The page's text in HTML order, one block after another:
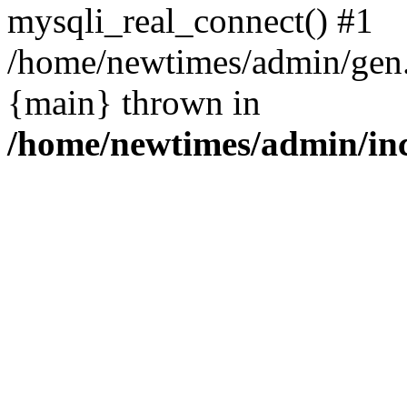
mysqli_real_connect() #1
/home/newtimes/admin/
{main} thrown in
/home/newtimes/admin/